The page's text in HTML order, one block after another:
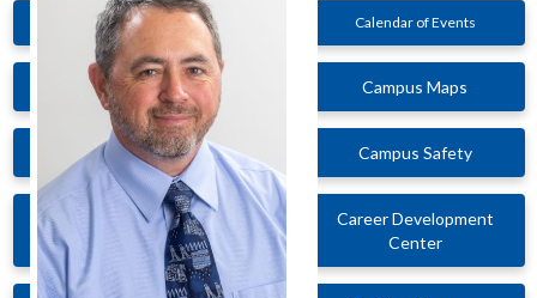
Calendar of Events
Campus Maps
Campus Safety
Career Development
Center